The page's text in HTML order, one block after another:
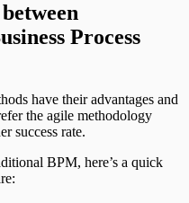
Process
have their advantages and
the agile methodology
success rate.
BPM, here’s a quick